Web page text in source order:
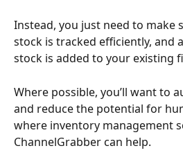
Instead, you just need to make
stock is tracked efficiently, and
stock is added to your existing
Where possible, you’ll want to
and reduce the potential for
where inventory management
ChannelGrabber can help.